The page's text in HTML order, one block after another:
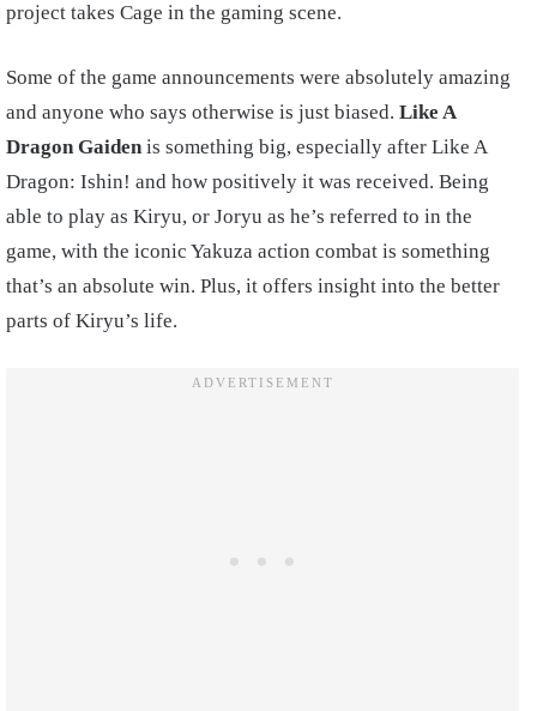
project takes Cage in the gaming scene.
Some of the game announcements were absolutely amazing
and anyone who says otherwise is just biased. Like A
Dragon Gaidenis something big, especially after Like A
Dragon: Ishin! and how positively it was received. Being
able to play as Kiryu, or Joryu as he’s referred to in the
game, with the iconic Yakuza action combat is something
that’s an absolute win. Plus, it offers insight into the better
parts of Kiryu’s life.